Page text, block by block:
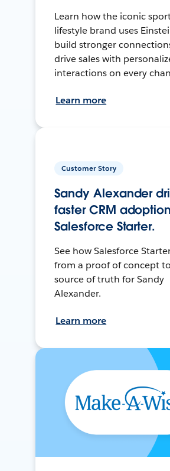
Learn how the iconic
lifestyle brand uses
build stronger
drive sales with
interactions on every
Learn more
Customer Story
Sandy Alexander
faster CRM
Salesforce Starter.
See how Salesforce
from a proof of concept
source of truth for Sandy
Alexander.
Learn more